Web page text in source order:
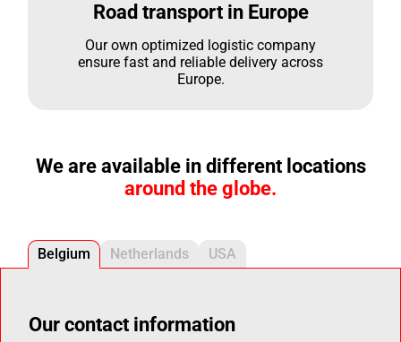
Road transport in Europe
Our own optimized logistic company
ensure fast and reliable delivery across
Europe.
We are available in different locations
around the globe.
Belgium Netherlands USA
Our contact information